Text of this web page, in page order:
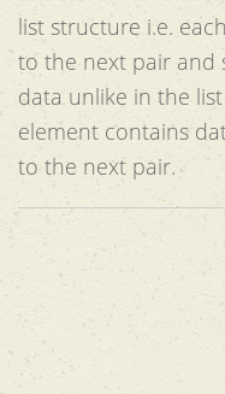
list structure i.e. each pair’s first
to the next pair and
data unlike in the
element contains
to the next pair.